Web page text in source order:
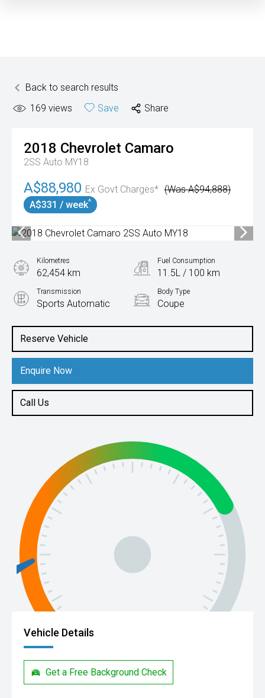
Back to search results
169 views Save Share
2018 Chevrolet Camaro
2SS Auto MY18
A$88,980 Ex Govt Charges* (Was A$94,888)
A$331 / week^
Reserve Vehicle
Enquire Now
Call Us
Kilometres
62,454 km
Fuel Consumption
11.5L / 100 km
Transmission
Sports Automatic
Body Type
Coupe
6.2L Petrol
Vehicle Details
Get a Free Background Check